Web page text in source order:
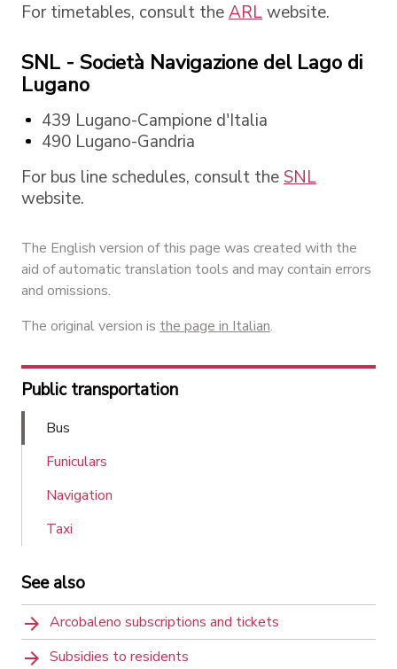
For timetables, consult theARLwebsite.
SNL - Società Navigazione del Lago di
Lugano
439 Lugano-Campione d'Italia
490 Lugano-Gandria
For bus line schedules, consult the SNL
website.
The English version of this page was created with the
aid of automatic translation tools and may contain errors
and omissions.
The original version is the page in Italian.
Public transportation
Bus
Funiculars
Navigation
Taxi
See also
Arcobaleno subscriptions and tickets
Subsidies to residents